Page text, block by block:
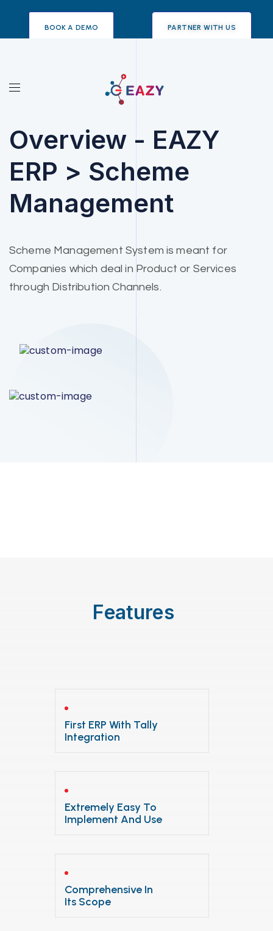
BOOK A DEMO PARTNER WITH US
Overview - EAZY
ERP > Scheme
Management
Scheme Management System is meant for
Companies which deal in Product or Services
through Distribution Channels.
Features
First ERP With Tally
Integration
Extremely Easy To
Implement And Use
Comprehensive In
Its Scope